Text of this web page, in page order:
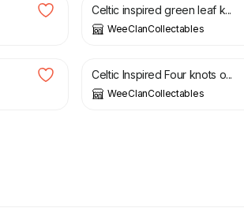
Celtic inspired green leaf k...
WeeClanCollectables
£
Celtic Inspired Four knots o...
WeeClanCollectables